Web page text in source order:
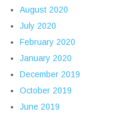
August 2020
July 2020
February 2020
January 2020
December 2019
October 2019
June 2019